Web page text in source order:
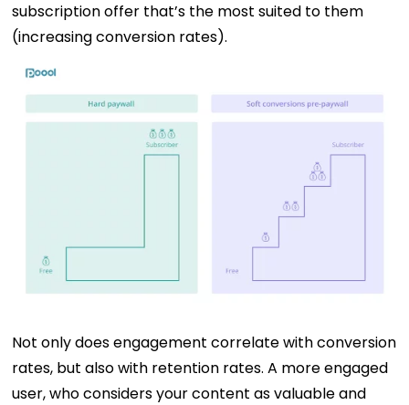
subscription offer that’s the most suited to them
(increasing conversion rates).
Not only does engagement correlate with conversion
rates, but also with retention rates. A more engaged
user, who considers your content as valuable and